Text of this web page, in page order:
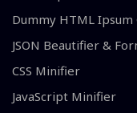
Dummy HTML
JSON Beautifier &
CSS Minifier
JavaScript Minifier